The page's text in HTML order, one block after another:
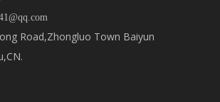
Road,Zhongluo Town Baiyun